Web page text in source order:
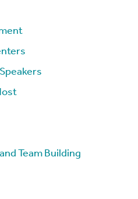
Team Building